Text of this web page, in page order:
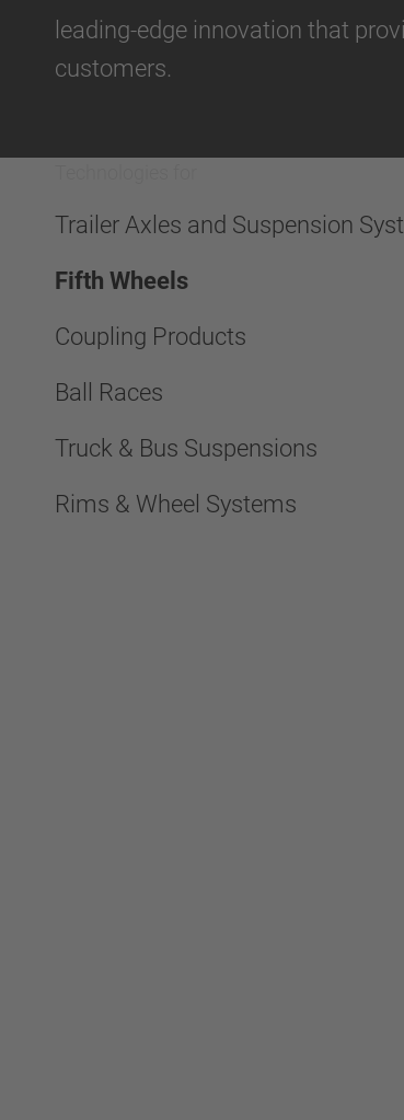
leading-edge innovation that
customers.
Trailer Axles and Suspension
Fifth Wheels
Coupling Products
Ball Races
Truck & Bus Suspensions
Rims & Wheel Systems